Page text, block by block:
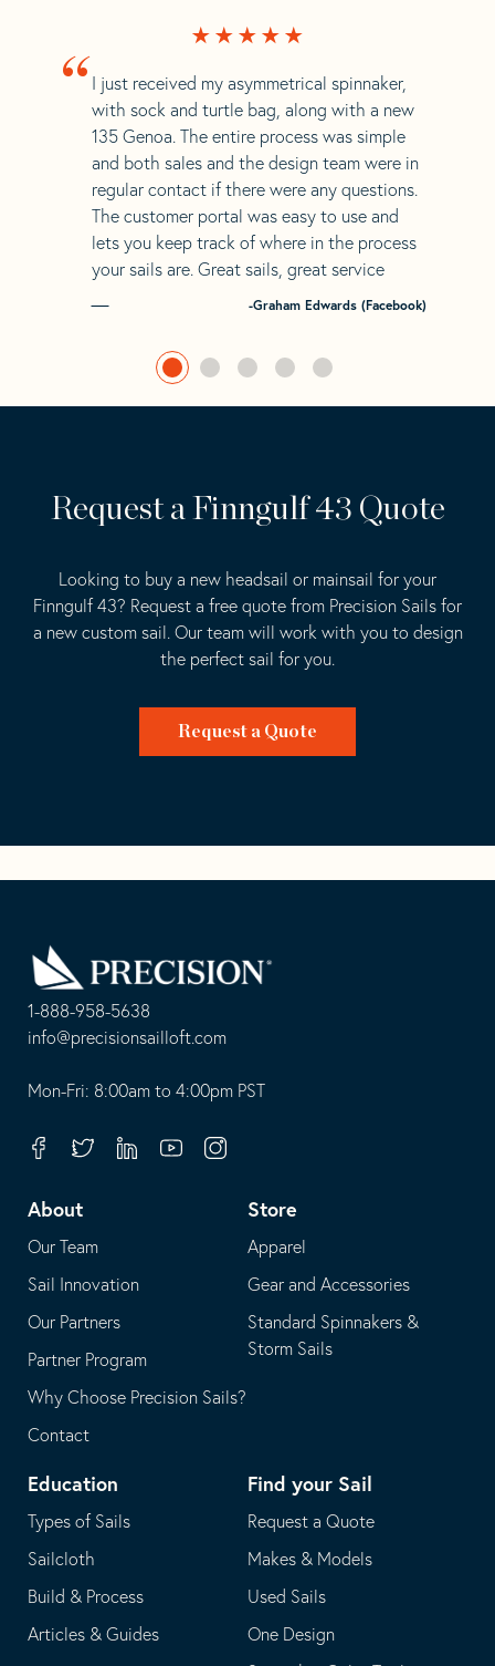
“ I just received my asymmetrical spinnaker,
with sock and turtle bag, along with a new
135 Genoa. The entire process was simple
and both sales and the design team were in
regular contact if there were any questions.
The customer portal was easy to use and
lets you keep track of where in the process
your sails are. Great sails, great service
-Graham Edwards (Facebook)
Request a Finngulf 43 Quote
Looking to buy a new headsail or mainsail for your
Finngulf 43? Request a free quote from Precision Sails for
a new custom sail. Our team will work with you to design
the perfect sail for you.
Request a Quote
1-888-958-5638
-
opens
your
application
info@precisionsailloft.com
This
in
email
application
Mon-Fri: 8:00am to 4:00pm PST
FacebookTwitterLinkedinYoutubeInstagram
About
Our Team
Sail Innovation
Our Partners
Partner Program
Why Choose Precision Sails?
Contact
Store
Apparel
Gear and Accessories
Standard Spinnakers &
Storm Sails
Education
Types of Sails
Sailcloth
Build & Process
Articles & Guides
Find your Sail
Request a Quote
Makes & Models
Used Sails
One Design